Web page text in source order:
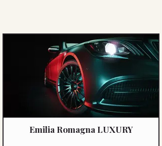
Emilia Romagna LUXURY